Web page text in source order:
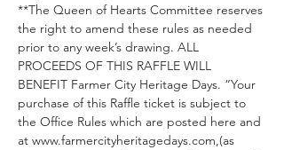
**The Queen of Hearts Committee reserves
the right to amend these rules as needed
prior to any week’s drawing. ALL
PROCEEDS OF THIS RAFFLE WILL
BENEFIT Farmer City Heritage Days. “Your
purchase of this Raffle ticket is subject to
the Office Rules which are posted here and
at www.farmercityheritagedays.com,(as